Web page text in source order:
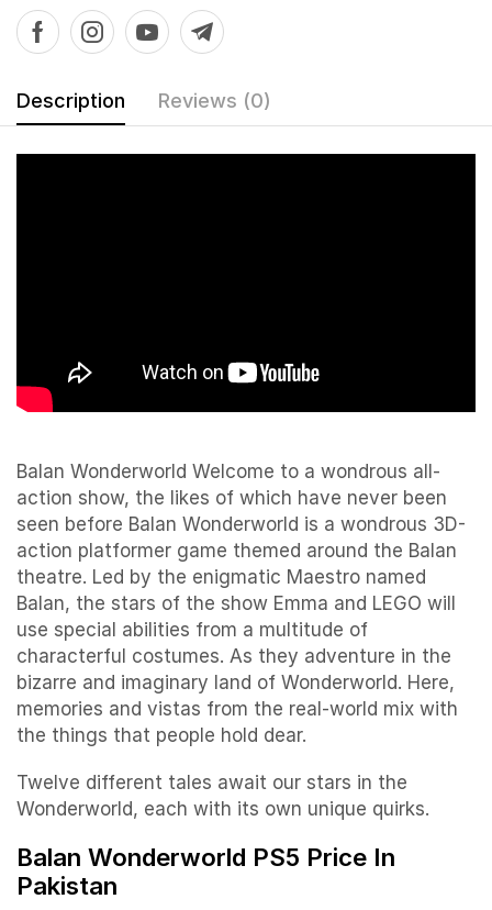
Description Reviews (0)
Balan Wonderworld Welcome to a wondrous all-
action show, the likes of which have never been
seen before Balan Wonderworld is a wondrous 3D-
action platformer game themed around the Balan
theatre. Led by the enigmatic Maestro named
Balan, the stars of the show Emma and LEGO will
use special abilities from a multitude of
characterful costumes. As they adventure in the
bizarre and imaginary land of Wonderworld. Here,
memories and vistas from the real-world mix with
the things that people hold dear.
Twelve different tales await our stars in the
Wonderworld, each with its own unique quirks.
Balan Wonderworld PS5 Price In
Pakistan